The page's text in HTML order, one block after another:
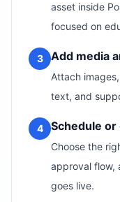
asset inside
focused on
3 Add media
Attach
text, and
4 Schedule or
Choose the
approval flow,
goes live.